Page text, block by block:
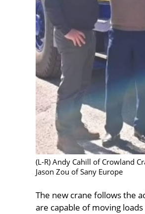
(L-R) Andy Cahill of Crowland
Jason Zou of Sany Europe
The new crane follows the
are capable of moving